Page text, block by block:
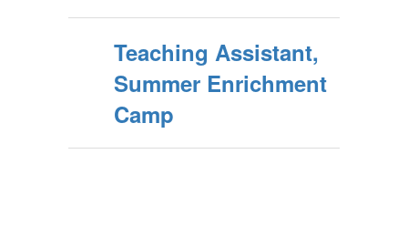
Teaching Assistant,
Summer Enrichment
Camp